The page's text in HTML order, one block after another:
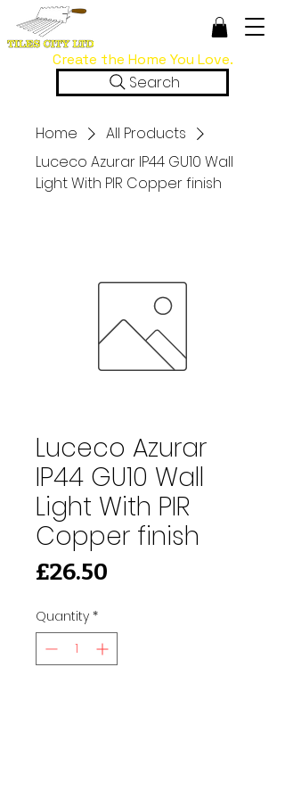
Search
Create the Home You Love.
Home
All Products
Luceco Azurar IP44 GU10 Wall
Light With PIR Copper finish
Luceco Azurar
IP44 GU10 Wall
Light With PIR
Copper finish
£26.50
Quantity *